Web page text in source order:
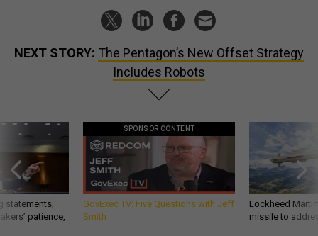
NEXT STORY: The Pentagon’s New Offset Strategy
Includes Robots
statements,
patience,
SPONSOR CONTENT
GovExec TV: Five Questions with Jeff
Smith
Lockheed
missile to